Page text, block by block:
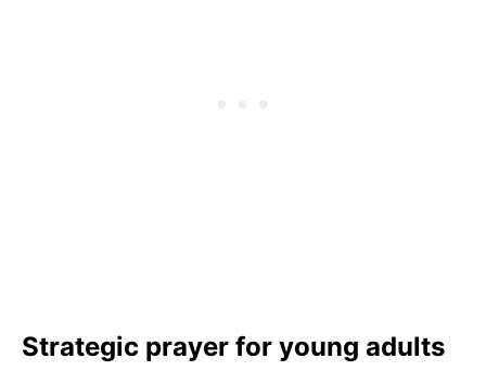
Strategic prayer for young adults